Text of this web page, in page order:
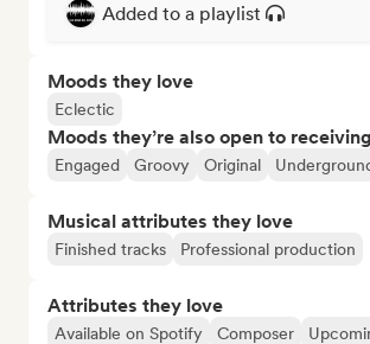
Added to a playlist
Moods they love
Eclectic
Moods they’re also open to receiving
Engaged Groovy Original
Musical attributes they love
Finished tracks Professional production
Attributes they love
Available on Spotify Composer